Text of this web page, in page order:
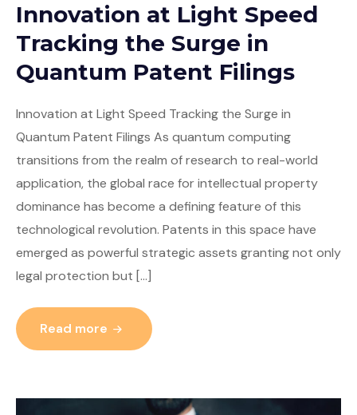
Innovation at Light Speed
Tracking the Surge in
Quantum Patent Filings
Innovation at Light Speed Tracking the Surge in
Quantum Patent Filings As quantum computing
transitions from the realm of research to real-world
application, the global race for intellectual property
dominance has become a defining feature of this
technological revolution. Patents in this space have
emerged as powerful strategic assets granting not only
legal protection but […]
Read more